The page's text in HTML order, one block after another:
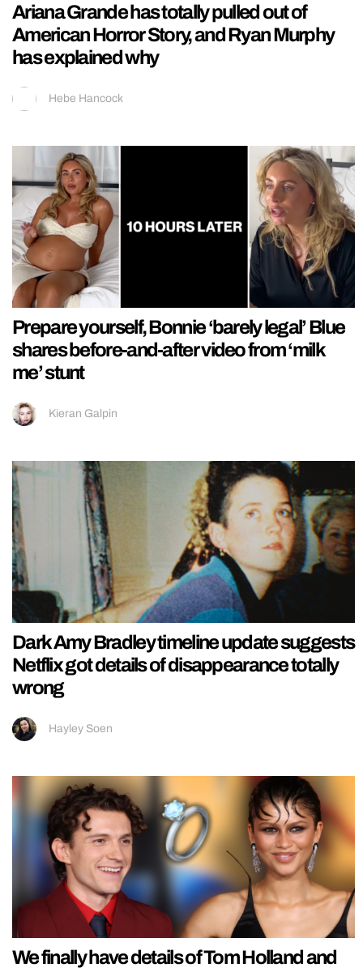
Ariana Grande has totally pulled out of
American Horror Story, and Ryan Murphy
has explained why
Hebe Hancock
Prepare yourself, Bonnie ‘barely legal’ Blue
shares before-and-after video from ‘milk
me’ stunt
Kieran Galpin
Dark Amy Bradley timeline update suggests
Netflix got details of disappearance totally
wrong
Hayley Soen
We finally have details of Tom Holland and